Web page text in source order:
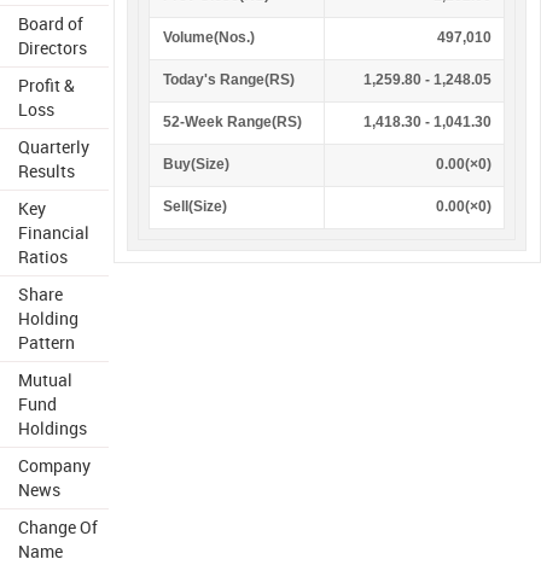
Board of
Directors
Profit &
Loss
Quarterly
Results
Key
Financial
Ratios
Share
Holding
Pattern
Mutual
Fund
Holdings
Company
News
Change Of
Name
Volume(Nos.) 497,010
Today's Range(RS) 1,259.80 - 1,248.05
52-Week Range(RS) 1,418.30 - 1,041.30
Buy(Size) 0.00(×0)
Sell(Size) 0.00(×0)